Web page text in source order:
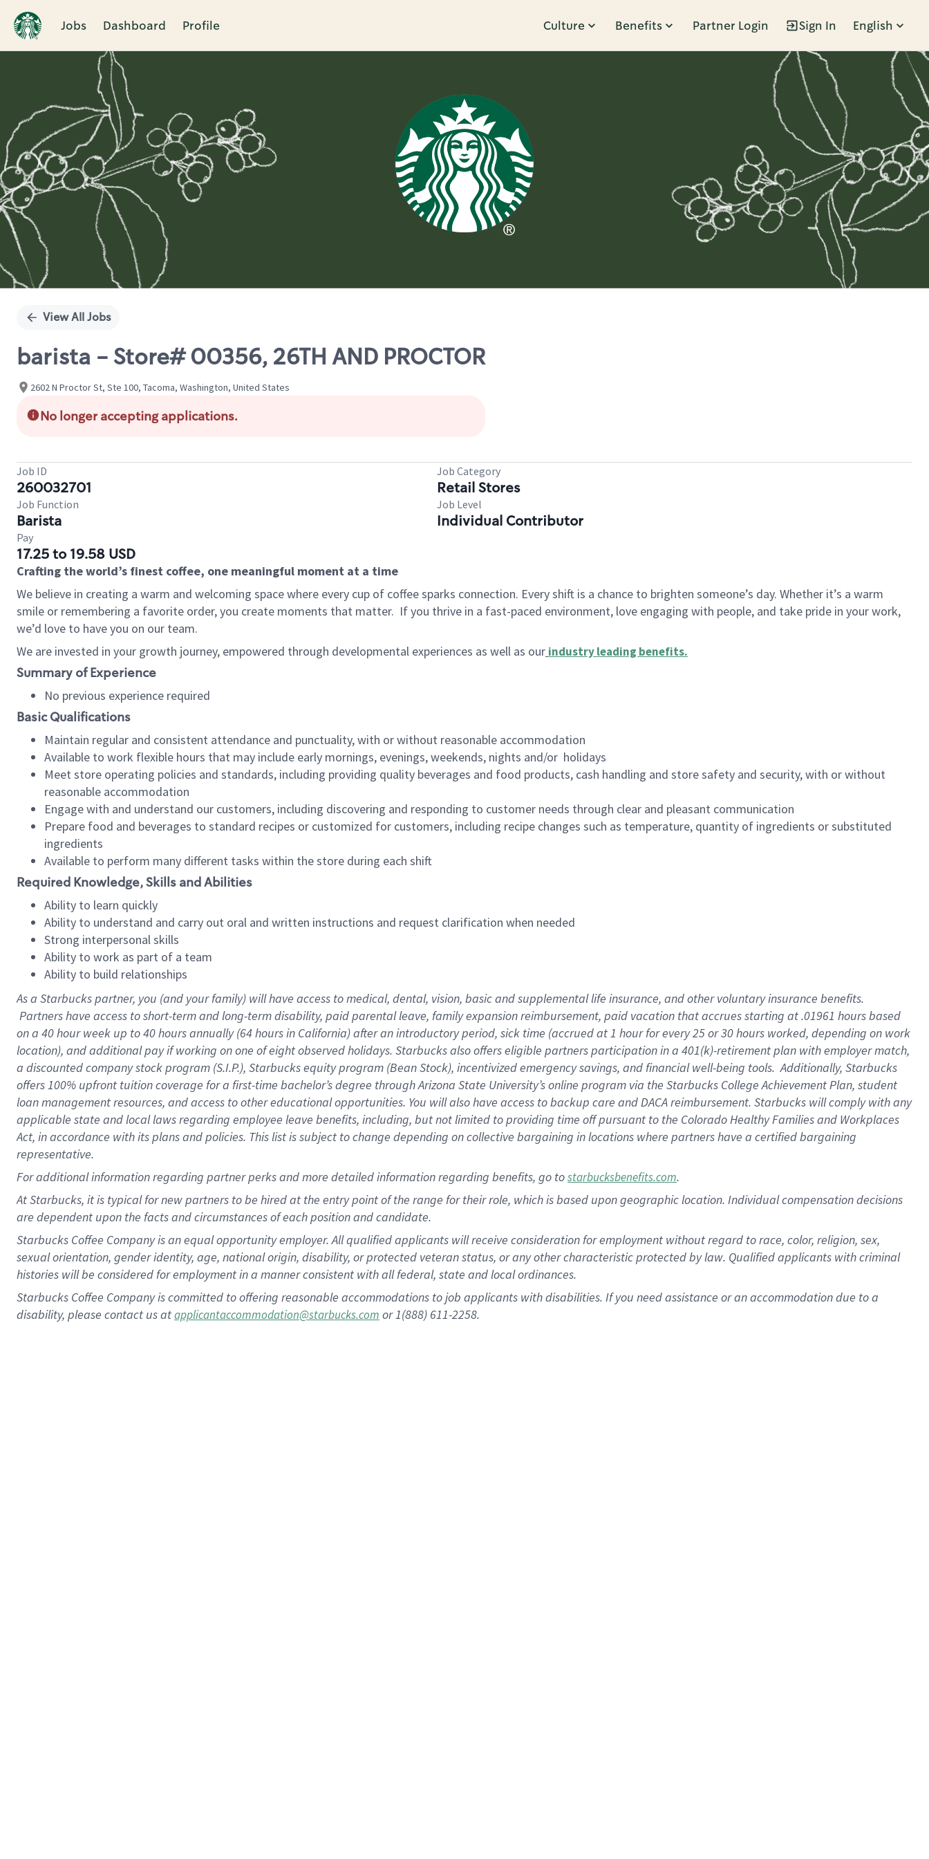
Jobs Dashboard Profile Culture Benefits Partner Login Sign In English
Single
View All Jobs
barista - Store# 00356, 26TH AND PROCTOR
2602 N Proctor St, Ste 100, Tacoma, Washington, United States
No longer accepting applications.
Job ID
260032701
Job Category
Retail Stores
Job Function
Barista
Job Level
Individual Contributor
Pay
17.25 to 19.58 USD
Crafting the world’s finest coffee, one meaningful moment at a time
We believe in creating a warm and welcoming space where every cup of coffee sparks connection. Every shift is a chance to brighten someone’s day. Whether it’s a warm
smile or remembering a favorite order, you create moments that matter. If you thrive in a fast-paced environment, love engaging with people, and take pride in your work,
we’d love to have you on our team.
We are invested in your growth journey, empowered through developmental experiences as well as our industry leading benefits.
Summary of Experience
No previous experience required
Basic Qualifications
Maintain regular and consistent attendance and punctuality, with or without reasonable accommodation
Available to work flexible hours that may include early mornings, evenings, weekends, nights and/or holidays
Meet store operating policies and standards, including providing quality beverages and food products, cash handling and store safety and security, with or without
reasonable accommodation
Engage with and understand our customers, including discovering and responding to customer needs through clear and pleasant communication
Prepare food and beverages to standard recipes or customized for customers, including recipe changes such as temperature, quantity of ingredients or substituted
ingredients
Available to perform many different tasks within the store during each shift
Required Knowledge, Skills and Abilities
Ability to learn quickly
Ability to understand and carry out oral and written instructions and request clarification when needed
Strong interpersonal skills
Ability to work as part of a team
Ability to build relationships
As a Starbuckspartner, you (and your family) will have access to medical, dental, vision, basic and supplemental life insurance, and other voluntary insurance benefits.
Partners have access to short-term and long-term disability, paid parental leave, family expansion reimbursement, paid vacation that accrues starting at .01961 hours based
on a 40 hourweek up to40 hoursannually (64 hoursin California) after an introductory period, sick time (accrued at 1 hour for every 25 or 30 hours worked, depending on work
location), and additional pay if working on one of eight observed holidays. Starbucks also offers eligible partners participation in a 401(k)-retirement plan with employer match,
a discounted company stock program (S.I.P.), Starbucks equity program (Bean Stock), incentivized emergency savings, and financial well-being tools. Additionally, Starbucks
offers 100% upfront tuition coverage for a first-time bachelor’s degree through Arizona State University’s online program via the Starbucks College Achievement Plan, student
loan management resources, and access to other educational opportunities. You will also have access to backup care and DACA reimbursement. Starbucks will comply with any
applicable state and local laws regarding employee leave benefits, including, but not limited to providing time off pursuant to the Colorado Healthy Families and Workplaces
Act, in accordance with its plans and policies. This list is subject to change depending on collective bargaining in locations where partners have a certified bargaining
representative.
Foradditional information regarding partner perks and more detailed information regarding benefits, go tostarbucksbenefits.com.
At Starbucks, it is typical for new partners to be hired at the entry point of the range for their role, which is based upon geographic location. Individual compensation decisions
are dependent upon the facts and circumstances of each position and candidate.
Starbucks Coffee Company is an equal opportunity employer. All qualified applicants will receive consideration for employment without regard to race, color, religion, sex,
sexual orientation, gender identity, age, national origin, disability, or protected veteran status, or any other characteristic protected by law. Qualified applicants with criminal
histories will be considered for employment in a manner consistent with all federal, state and local ordinances.
Starbucks Coffee Company is committed to offering reasonable accommodations to job applicants with disabilities. If you need assistance or an accommodation due to a
disability, please contact us atapplicantaccommodation@starbucks.com or 1(888) 611-2258.